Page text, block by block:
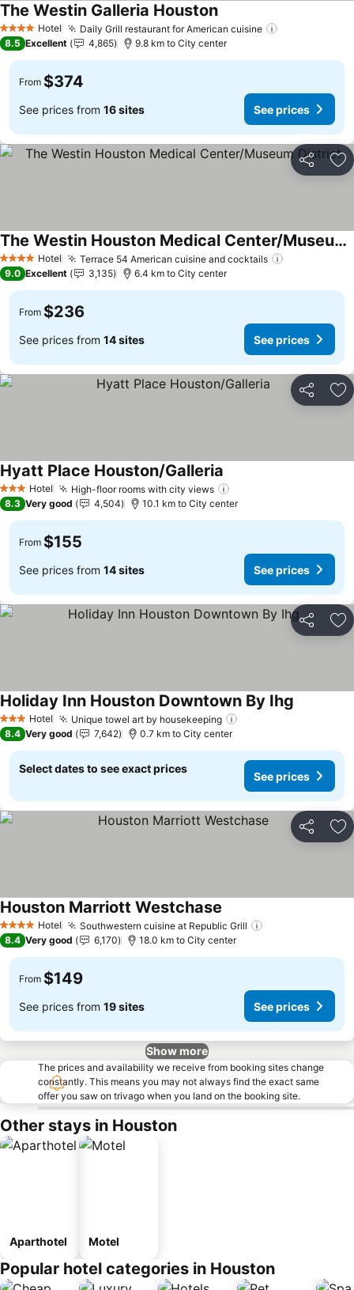
4 Stars Hotel Daily Grill restaurant for American cuisine
The Westin Galleria HoustonSee prices
8.5 Excellent 4,865 9.8 km to City center
From $374
See prices from 16 sites See prices
Share
4 Stars Hotel Terrace 54 American cuisine and cocktails
The Westin Houston Medical Center/Museum District
See prices
9.0 Excellent 3,135 6.4 km to City center
From $236
See prices from 14 sites See prices
Share
3 StarsHotel High-floor rooms with city views
Hyatt Place Houston/GalleriaSee prices
8.3 Very good 4,504 10.1 km to City center
From $155
See prices from 14 sites See prices
Share
3 StarsHotel Unique towel art by housekeeping
Holiday Inn Houston Downtown By Ihg
8.4 Very good 7,642 0.7 km to City center
Select dates to see exact prices
See prices
Share
4 Stars Hotel Southwestern cuisine at Republic Grill
Houston Marriott Westchase See prices
8.4 Very good 6,170 18.0 km to City center
From $149
See prices from 19 sites See prices
Show more
The prices and availability we receive from booking sites change
constantly. This means you may not always find the exact same
offer you saw on trivago when you land on the booking site.
Other stays in Houston
Aparthotel Motel
Popular hotel categories in Houston